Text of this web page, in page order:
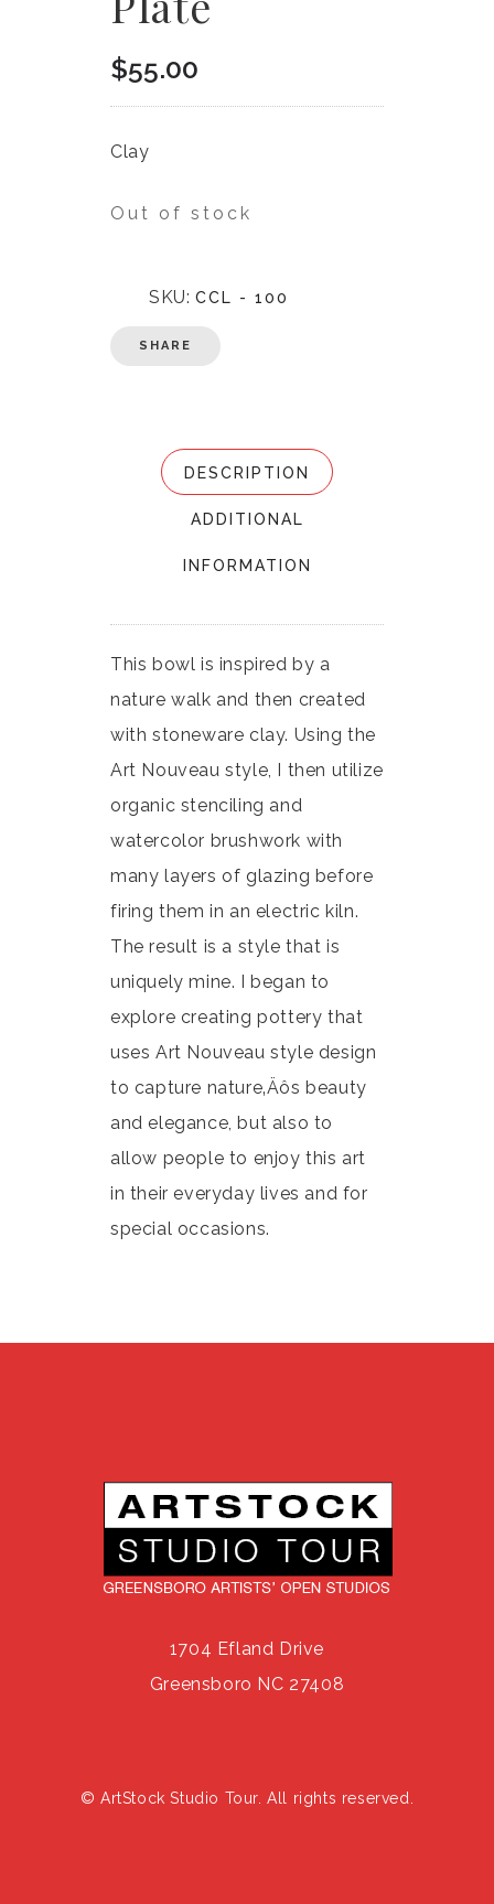
$55.00
Clay
Out of stock
SKU: CCL - 100
SHARE
DESCRIPTION
ADDITIONAL
INFORMATION
This bowl is inspired by a
nature walk and then created
with stoneware clay. Using the
Art Nouveau style, I then utilize
organic stenciling and
watercolor brushwork with
many layers of glazing before
firing them in an electric kiln.
The result is a style that is
uniquely mine. I began to
explore creating pottery that
uses Art Nouveau style design
to capture nature‚Äôs beauty
and elegance, but also to
allow people to enjoy this art
in their everyday lives and for
special occasions.
1704 Efland Drive
Greensboro NC 27408
© ArtStock Studio Tour. All rights reserved.